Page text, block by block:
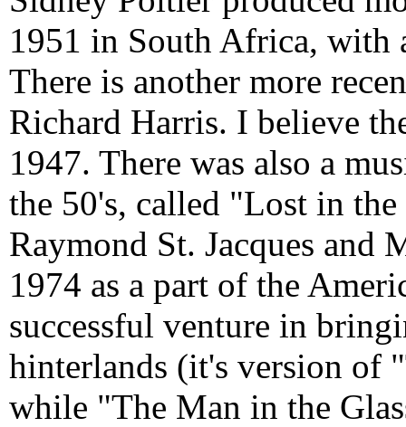
1951 in South Africa, with
There is another more
Richard Harris. I believe
1947. There was also a
the 50's, called "Lost in
Raymond St. Jacques and
1974 as a part of the
successful venture in
hinterlands (it's version of
while "The Man in the